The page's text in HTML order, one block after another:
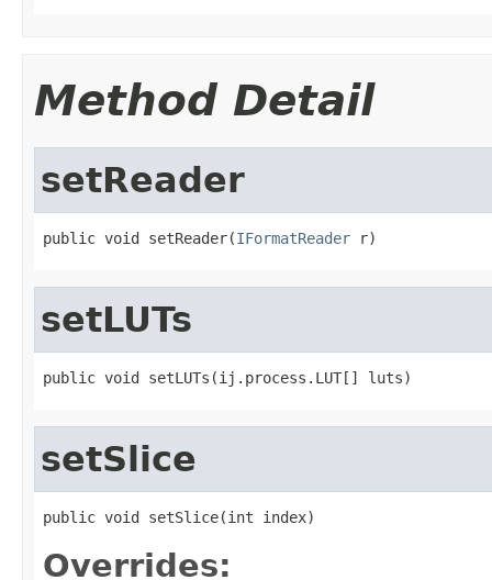
Method Detail
setReader
public void setReader(IFormatReader r)
setLUTs
public void setLUTs(ij.process.LUT[] luts)
setSlice
public void setSlice(int index)
Overrides: